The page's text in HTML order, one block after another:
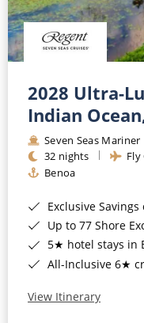
2028 Ultra-
Indian
Seven Seas Mariner
32 nights
Fly
Benoa
Exclusive Savings
Up to 77 Shore
5★ hotel stays in
All-Inclusive 6★ cruising
View Itinerary